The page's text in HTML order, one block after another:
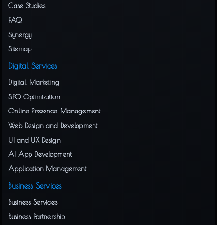
Case Studies
FAQ
Synergy
Sitemap
Digital Services
Digital Marketing
SEO Optimization
Online Presence Management
Web Design and Development
UI and UX Design
AI App Development
Application Management
Business Services
Business Services
Business Partnership